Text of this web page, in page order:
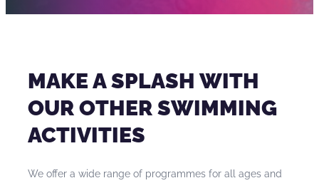
swimmer
Help build up your water confidence
Support your health and mobility
MAKE A SPLASH WITH
OUR OTHER SWIMMING
ACTIVITIES
We offer a wide range of programmes for all ages and